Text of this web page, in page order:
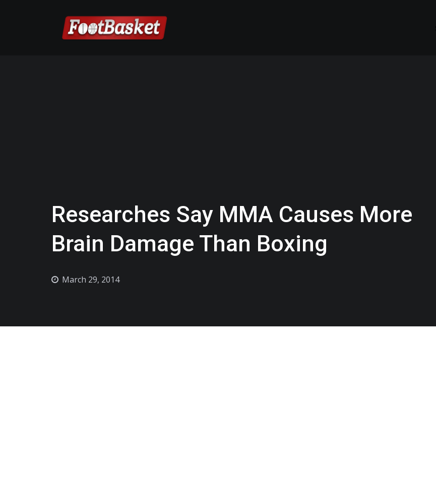
Researches Say MMA Causes More
Brain Damage Than Boxing
March 29, 2014